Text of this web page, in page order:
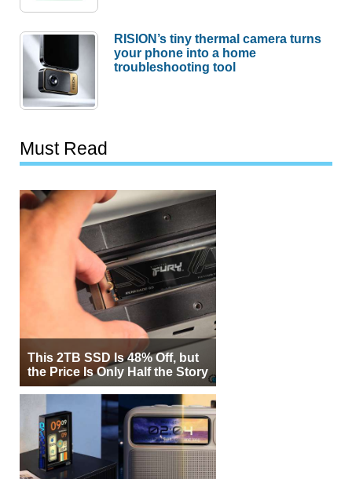
RISION’s tiny thermal camera turns
your phone into a home
troubleshooting tool
Must Read
This 2TB SSD Is 48% Off, but
the Price Is Only Half the Story